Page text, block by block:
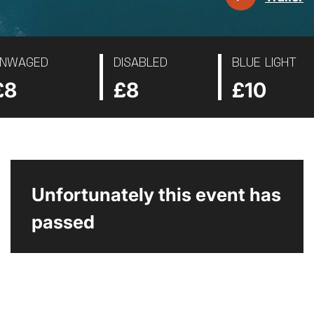
DISABLED
£8
BLUE LIGHT
£10
Unfortunately this event has
passed